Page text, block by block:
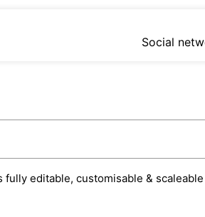
Social
editable, customisable &